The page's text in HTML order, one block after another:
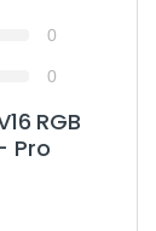
0
0
RGB
Pro